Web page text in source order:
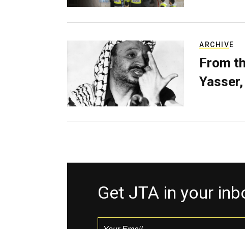
ARCHIVE
From
Get JTA in your